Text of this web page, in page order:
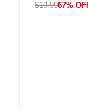
$19.9967%